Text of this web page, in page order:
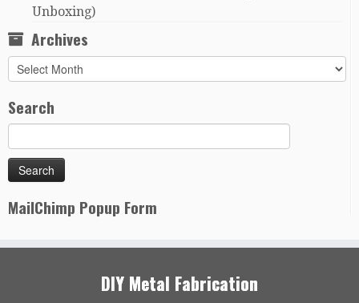
Unboxing)
Archives
Archives
Search
MailChimp Popup Form
DIY Metal Fabrication